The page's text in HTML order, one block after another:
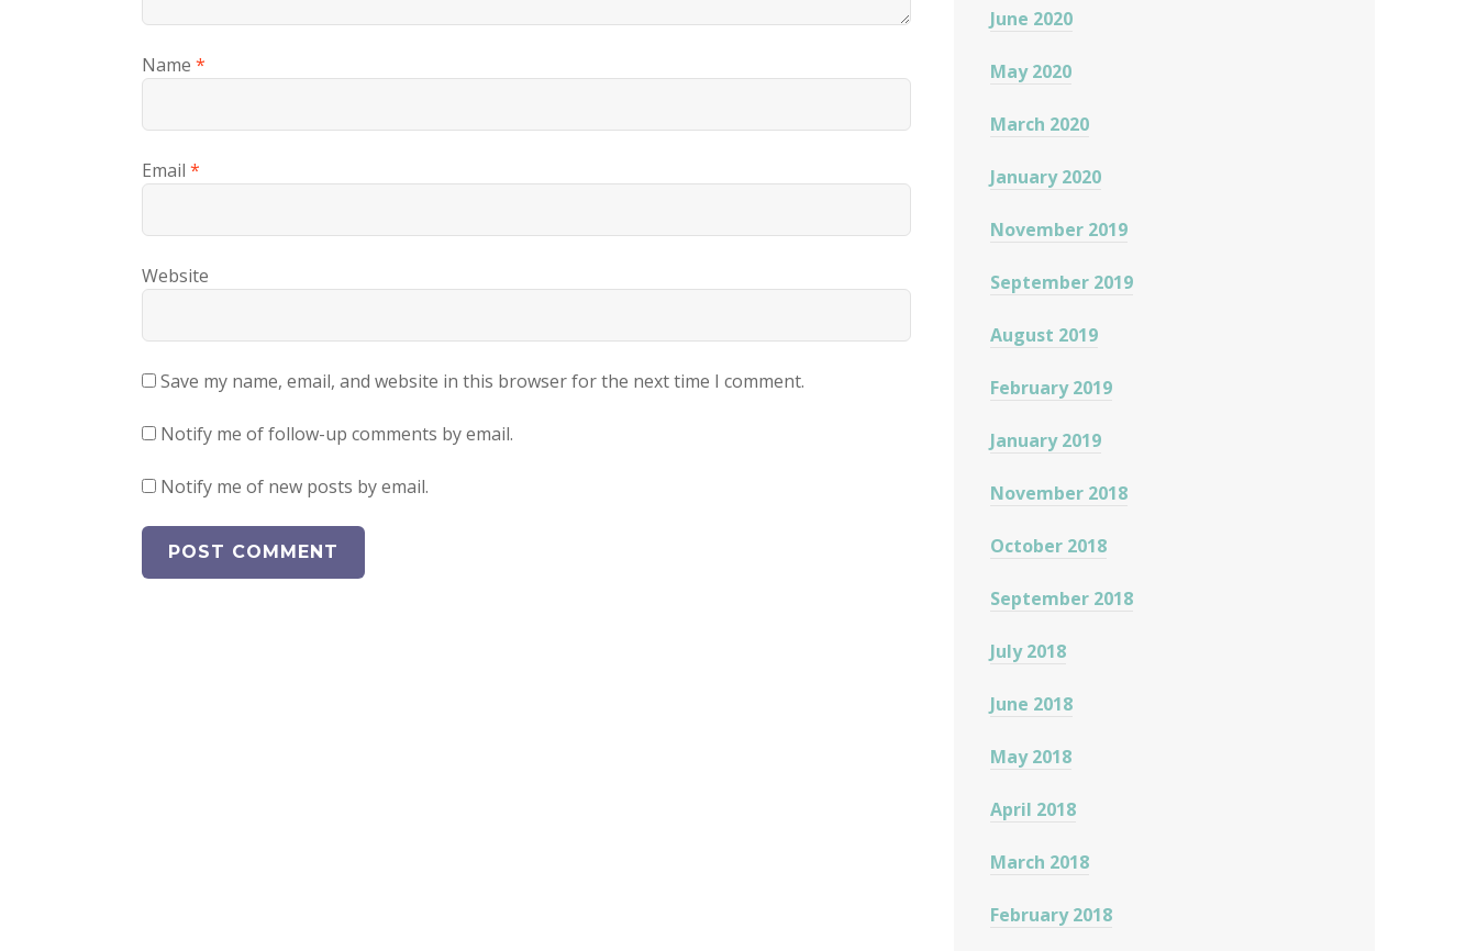
Name *
Email *
Website
Save my name, email, and website in this browser for the next time I comment.
Notify me of follow-up comments by email.
Notify me of new posts by email.
June 2020
May 2020
March 2020
January 2020
November 2019
September 2019
August 2019
February 2019
January 2019
November 2018
October 2018
September 2018
July 2018
June 2018
May 2018
April 2018
March 2018
February 2018